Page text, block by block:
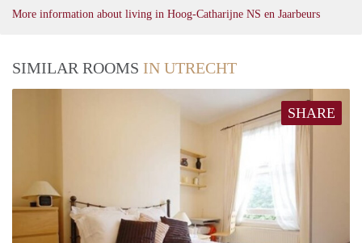
More information about living in Hoog-Catharijne NS en Jaarbeurs
SIMILAR ROOMS IN UTRECHT
SHARE